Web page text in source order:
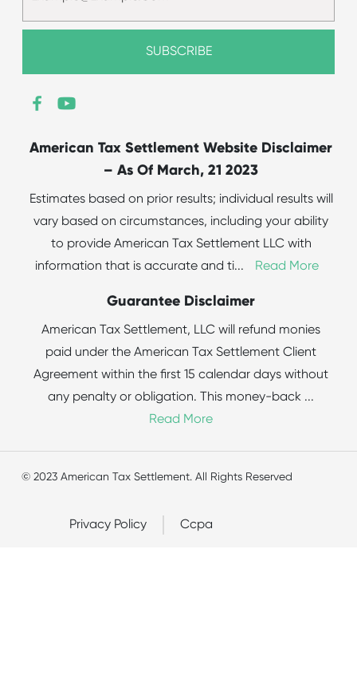
American Tax Settlement Website Disclaimer
– As Of March, 21 2023
Estimates based on prior results; individual results will
vary based on circumstances, including your ability
to provide American Tax Settlement LLC with
information that is accurate and ti... Read More
Guarantee Disclaimer
American Tax Settlement, LLC will refund monies
paid under the American Tax Settlement Client
Agreement within the first 15 calendar days without
any penalty or obligation. This money-back ...
Read More
© 2023 American Tax Settlement. All Rights Reserved
Privacy Policy Ccpa